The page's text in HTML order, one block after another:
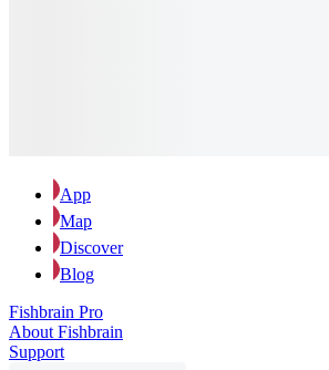
App
Map
Discover
Blog
Fishbrain Pro
About Fishbrain
Support